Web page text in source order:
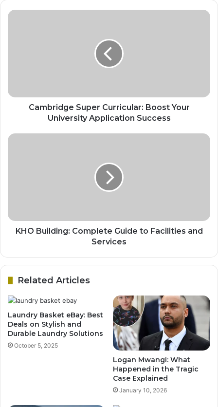
Cambridge Super Curricular: Boost Your
University Application Success
KHO Building: Complete Guide to Facilities and
Services
Related Articles
Laundry Basket eBay: Best
Deals on Stylish and
Durable Laundry Solutions
October 5, 2025
Logan Mwangi: What
Happened in the Tragic
Case Explained
January 10, 2026